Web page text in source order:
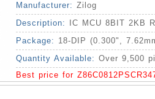
Manufacturer: Zilog
Description:
IC MCU 8BIT 2KB
Package: 18-DIP (0.300",
Quantity Available: Over 9,500
Best price for